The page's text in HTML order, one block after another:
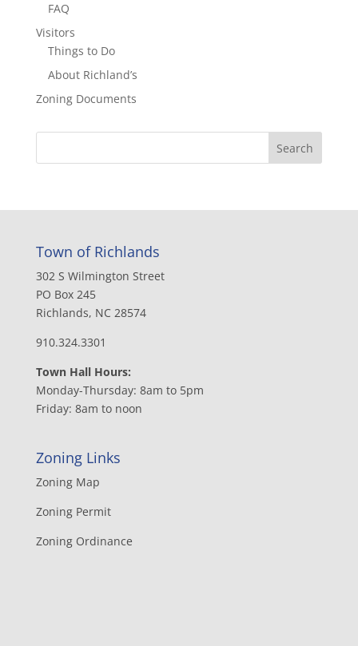
FAQ
Visitors
Things to Do
About Richland’s
Zoning Documents
Town of Richlands
302 S Wilmington Street
PO Box 245
Richlands, NC 28574
910.324.3301
Town Hall Hours:
Monday-Thursday: 8am to 5pm
Friday: 8am to noon
Zoning Links
Zoning Map
Zoning Permit
Zoning Ordinance